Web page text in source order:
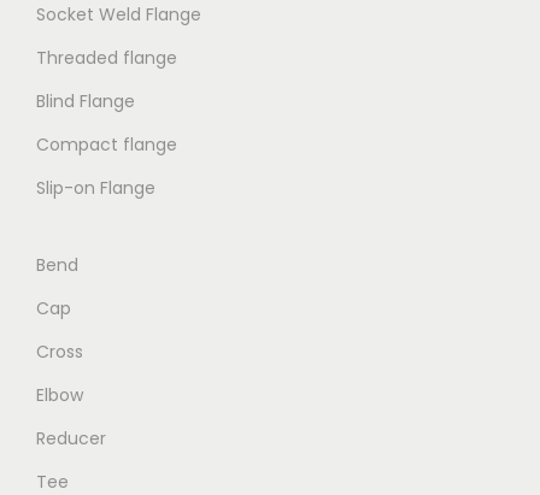
Socket Weld Flange
Threaded flange
Blind Flange
Compact flange
Slip-on Flange
Bend
Cap
Cross
Elbow
Reducer
Tee